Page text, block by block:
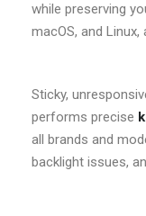
while preserving
macOS, and
Sticky,
performs precise
all brands and
backlight issues,